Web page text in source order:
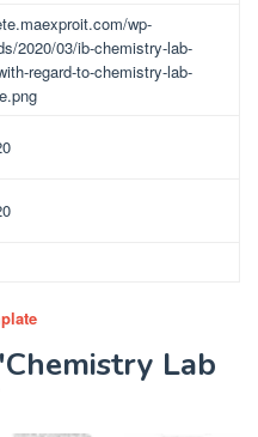
wp-
2020/03/ib-chemistry-lab-
regard-to-chemistry-lab-
Lab